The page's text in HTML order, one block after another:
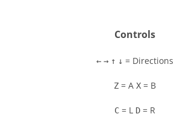
Controls
← → ↑ ↓ = Directions
Z = A X = B
C = L D = R